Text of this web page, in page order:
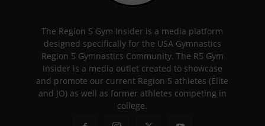
The Region 5 Gym Insider is a media platform
designed specifically for the USA Gymnastics
Region 5 Gymnastics Community. The R5 Gym
Insider is a media outlet created to showcase
and promote our current Region 5 athletes (Elite
and JO) as well as former athletes competing in
college.